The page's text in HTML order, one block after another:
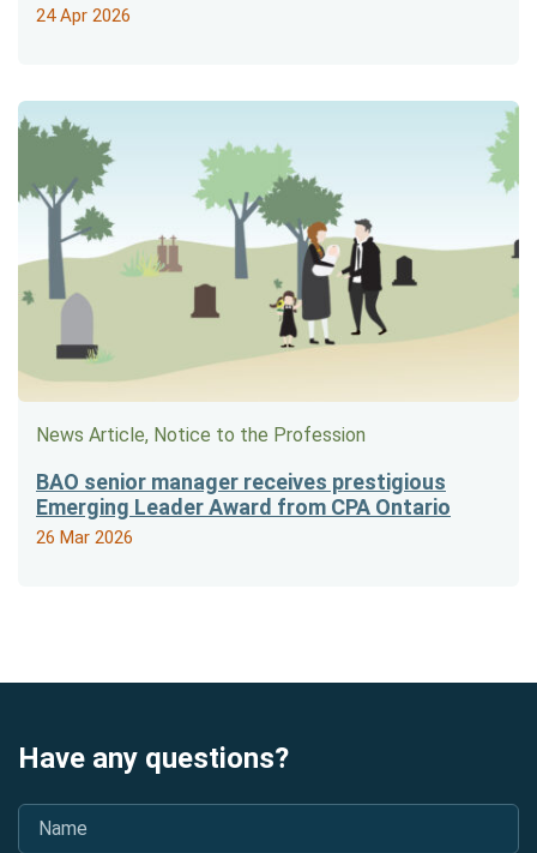
24 Apr 2026
News Article, Notice to the Profession
BAO senior manager receives prestigious
Emerging Leader Award from CPA Ontario
26 Mar 2026
Have any questions?
Name